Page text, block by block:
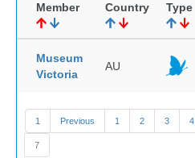
Member Country Type
Museum
Victoria
AU
1 Previous 1 2 3 4
7